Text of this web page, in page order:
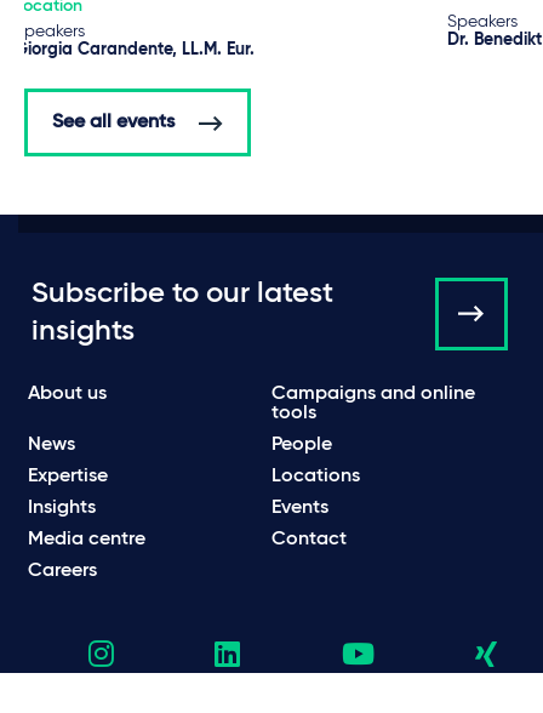
Speakers
Giorgia Carandente, LL.M. Eur.
Speakers
Dr.
See all events
Subscribe to our latest
insights
About us
Campaigns and online
tools
News
People
Expertise
Locations
Insights
Events
Media centre
Contact
Careers